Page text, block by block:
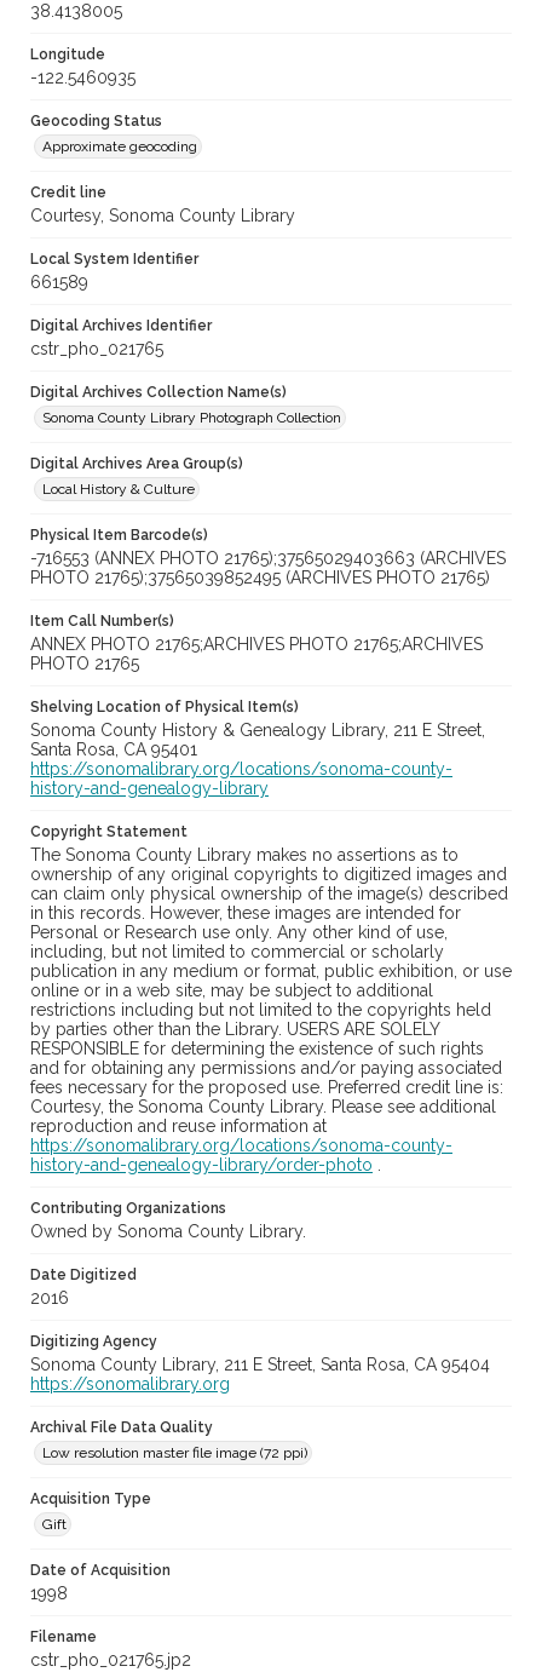
38.4138005
Longitude
-122.5460935
Geocoding Status
Approximate geocoding
Credit line
Courtesy, Sonoma County Library
Local System Identifier
661589
Digital Archives Identifier
cstr_pho_021765
Digital Archives Collection Name(s)
Sonoma County Library Photograph Collection
Digital Archives Area Group(s)
Local History & Culture
Physical Item Barcode(s)
-716553 (ANNEX PHOTO 21765);37565029403663 (ARCHIVES
PHOTO 21765);37565039852495 (ARCHIVES PHOTO 21765)
Item Call Number(s)
ANNEX PHOTO 21765;ARCHIVES PHOTO 21765;ARCHIVES
PHOTO 21765
Shelving Location of Physical Item(s)
Sonoma County History & Genealogy Library, 211 E Street,
Santa Rosa, CA 95401
https://sonomalibrary.org/locations/sonoma-county-
history-and-genealogy-library
Copyright Statement
The Sonoma County Library makes no assertions as to
ownership of any original copyrights to digitized images and
can claim only physical ownership of the image(s) described
in this records. However, these images are intended for
Personal or Research use only. Any other kind of use,
including, but not limited to commercial or scholarly
publication in any medium or format, public exhibition, or use
online or in a web site, may be subject to additional
restrictions including but not limited to the copyrights held
by parties other than the Library. USERS ARE SOLELY
RESPONSIBLE for determining the existence of such rights
and for obtaining any permissions and/or paying associated
fees necessary for the proposed use. Preferred credit line is:
Courtesy, the Sonoma County Library. Please see additional
reproduction and reuse information at
https://sonomalibrary.org/locations/sonoma-county-
history-and-genealogy-library/order-photo
Contributing Organizations
Owned by Sonoma County Library.
Date Digitized
2016
Digitizing Agency
Sonoma County Library, 211 E Street, Santa Rosa, CA 95404
https://sonomalibrary.org
Archival File Data Quality
Low resolution master file image (72 ppi)
Acquisition Type
Gift
Date of Acquisition
1998
Filename
cstr_pho_021765.jp2